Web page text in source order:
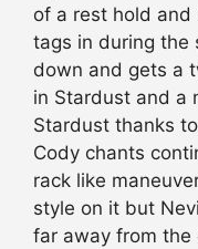
of a rest hold and
tags in during the
down and gets a
in Stardust and a
Stardust thanks
Cody chants
rack like
style on it but
far away from the